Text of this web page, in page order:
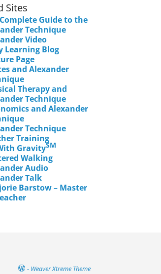
Sites
Guide to the
Technique
Video
Learning Blog
Page
and Alexander
Therapy and
Technique
and Alexander
Technique
Training
GravitySM
Walking
Audio
Talk
Barstow – Master
- Weaver Xtreme Theme